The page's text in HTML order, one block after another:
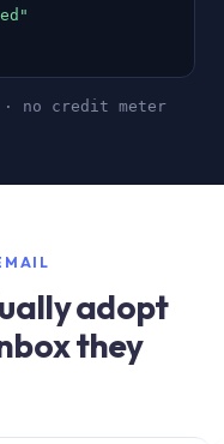
· no credit meter
adopt
they